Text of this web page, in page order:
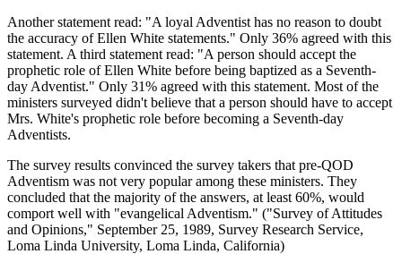
Another statement read: "A loyal Adventist has no reason to doubt
the accuracy of Ellen White statements." Only 36% agreed with this
statement. A third statement read: "A person should accept the
prophetic role of Ellen White before being baptized as a Seventh-
day Adventist." Only 31% agreed with this statement. Most of the
ministers surveyed didn't believe that a person should have to accept
Mrs. White's prophetic role before becoming a Seventh-day
Adventists.
The survey results convinced the survey takers that pre-QOD
Adventism was not very popular among these ministers. They
concluded that the majority of the answers, at least 60%, would
comport well with "evangelical Adventism." ("Survey of Attitudes
and Opinions," September 25, 1989, Survey Research Service,
Loma Linda University, Loma Linda, California)